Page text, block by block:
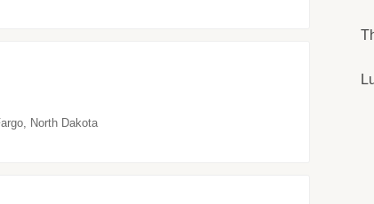
North Dakota